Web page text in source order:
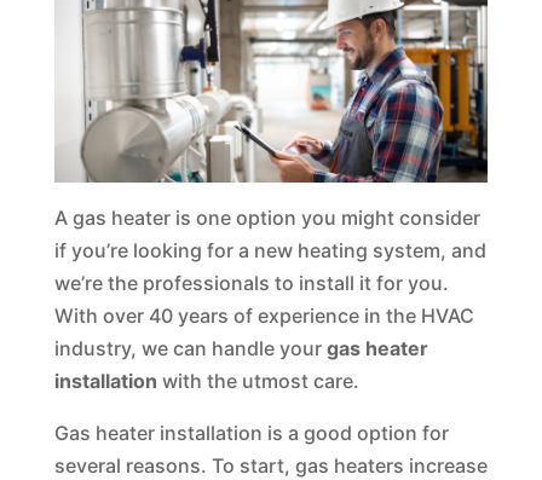
A gas heater is one option you might consider
if you’re looking for a new heating system, and
we’re the professionals to install it for you.
With over 40 years of experience in the HVAC
industry, we can handle your gas heater
installation with the utmost care.
Gas heater installation is a good option for
several reasons. To start, gas heaters increase